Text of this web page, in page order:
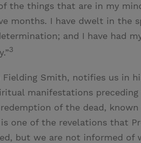
the things that are in my
months. I have dwelt in the
and I have had
3
Fielding Smith, notifies us in
manifestations
of the dead, known
is one of the revelations that
but we are not informed of